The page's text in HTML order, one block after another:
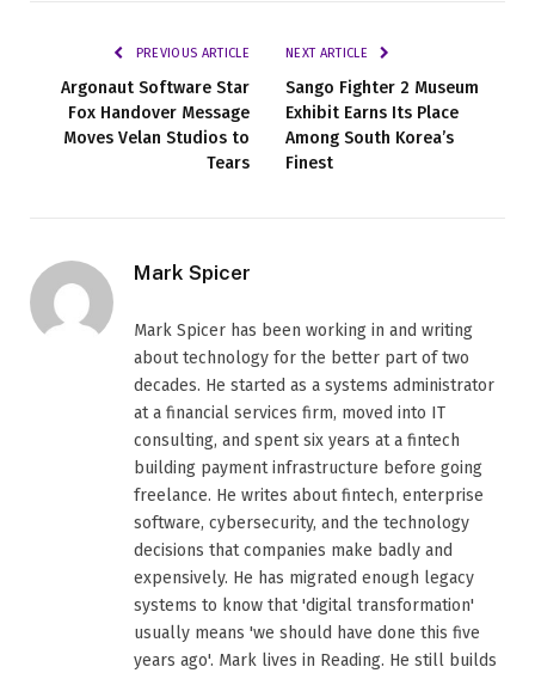
PREVIOUS ARTICLE
Argonaut Software Star
Fox Handover Message
Moves Velan Studios to
Tears
NEXT ARTICLE
Sango Fighter 2 Museum
Exhibit Earns Its Place
Among South Korea’s
Finest
Mark Spicer
Mark Spicer has been working in and writing
about technology for the better part of two
decades. He started as a systems administrator
at a financial services firm, moved into IT
consulting, and spent six years at a fintech
building payment infrastructure before going
freelance. He writes about fintech, enterprise
software, cybersecurity, and the technology
decisions that companies make badly and
expensively. He has migrated enough legacy
systems to know that 'digital transformation'
usually means 'we should have done this five
years ago'. Mark lives in Reading. He still builds